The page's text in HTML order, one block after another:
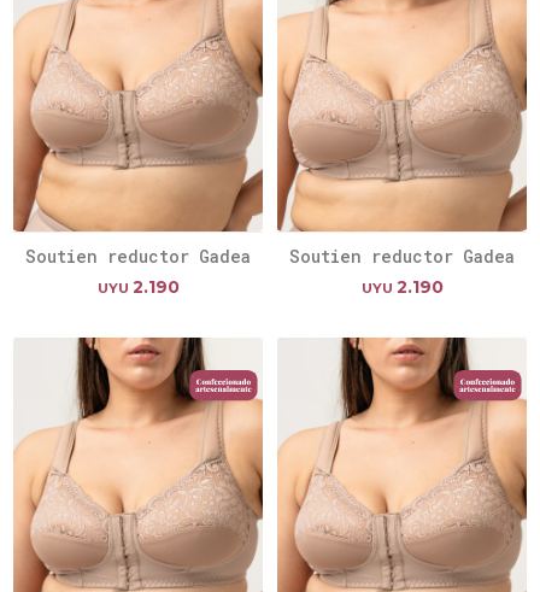
Soutien reductor Gadea
UYU 2.190
Soutien reductor Gadea
UYU 2.190